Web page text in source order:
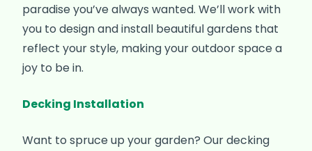
paradise you’ve always wanted. We’ll work with
you to design and install beautiful gardens that
reflect your style, making your outdoor space a
joy to be in.
Decking Installation
Want to spruce up your garden? Our decking